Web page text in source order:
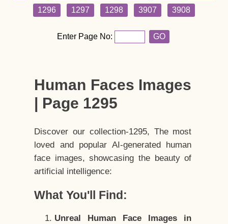
1296
1297 1298 3907 3908
Enter Page No: GO
Human Faces Images
| Page 1295
Discover our collection-1295, The most
loved and popular AI-generated human
face images, showcasing the beauty of
artificial intelligence:
What You'll Find:
Unreal Human Face Images in